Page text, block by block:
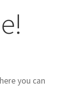
you can